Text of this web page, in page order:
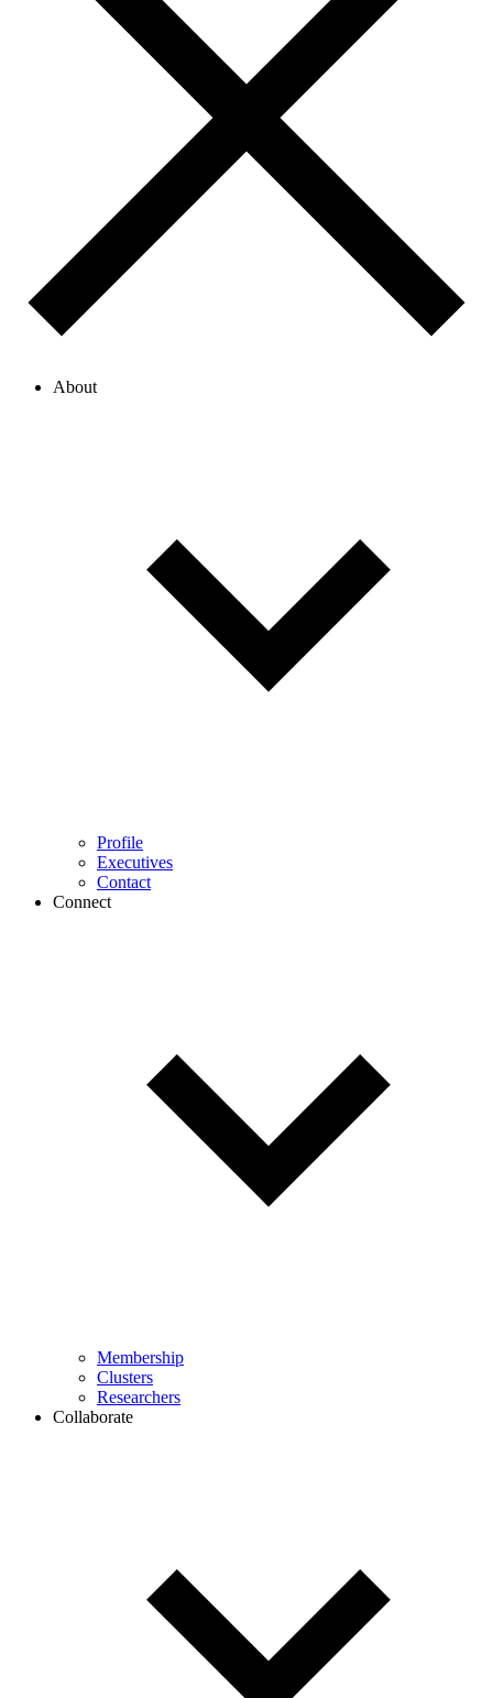
About
Profile
Executives
Contact
Connect
Membership
Clusters
Researchers
Collaborate